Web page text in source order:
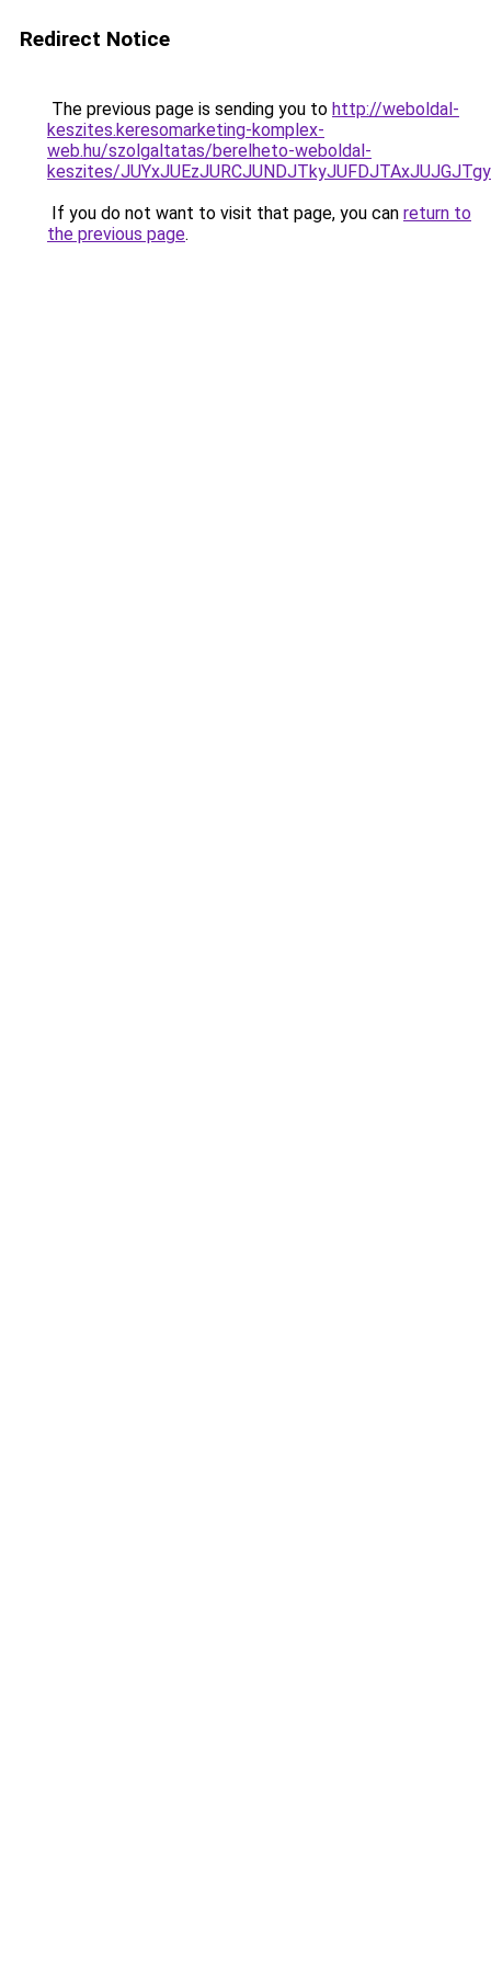
Redirect Notice
The previous page is sending you to http://weboldal-
keszites.keresomarketing-komplex-
web.hu/szolgaltatas/berelheto-weboldal-
keszites/
If you do not want to visit that page, you can return to
the previous page.